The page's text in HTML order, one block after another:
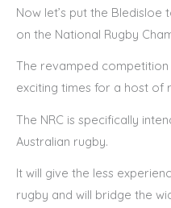
Now let’s put the Bledisloe
on the National Rugby
The revamped
exciting times for a host of
The NRC is specifically
Australian rugby.
It will give the less
rugby and will bridge the